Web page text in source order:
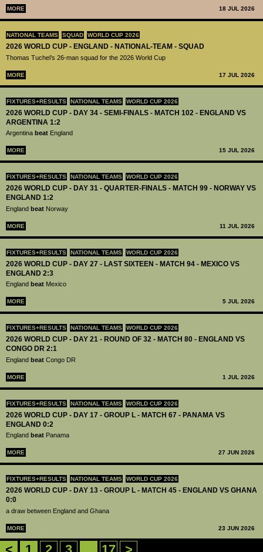
MORE 18 JUL 2026
NATIONAL TEAMS SQUAD WORLD CUP 2026
2026 WORLD CUP - ENGLAND - NATIONAL-TEAM - SQUAD
Thomas Tuchel’s 26-man squad for the 2026 World Cup
MORE 17 JUL 2026
FIXTURES+RESULTS NATIONAL TEAMS WORLD CUP 2026
2026 WORLD CUP - DAY 34 - SEMI-FINALS - MATCH 102 - ENGLAND VS
ARGENTINA 1:2
Argentina beat England
MORE 15 JUL 2026
FIXTURES+RESULTS NATIONAL TEAMS WORLD CUP 2026
2026 WORLD CUP - DAY 31 - QUARTER-FINALS - MATCH 99 - NORWAY VS
ENGLAND 1:2
England beat Norway
MORE 11 JUL 2026
FIXTURES+RESULTS NATIONAL TEAMS WORLD CUP 2026
2026 WORLD CUP - DAY 27 - LAST SIXTEEN - MATCH 94 - MEXICO VS
ENGLAND 2:3
England beat Mexico
MORE 5 JUL 2026
FIXTURES+RESULTS NATIONAL TEAMS WORLD CUP 2026
2026 WORLD CUP - DAY 21 - ROUND OF 32 - MATCH 80 - ENGLAND VS
CONGO DR 2:1
England beat Congo DR
MORE 1 JUL 2026
FIXTURES+RESULTS NATIONAL TEAMS WORLD CUP 2026
2026 WORLD CUP - DAY 17 - GROUP L - MATCH 67 - PANAMA VS
ENGLAND 0:2
England beat Panama
MORE 27 JUN 2026
FIXTURES+RESULTS NATIONAL TEAMS WORLD CUP 2026
2026 WORLD CUP - DAY 13 - GROUP L - MATCH 45 - ENGLAND VS GHANA
0:0
a draw between England and Ghana
MORE 23 JUN 2026